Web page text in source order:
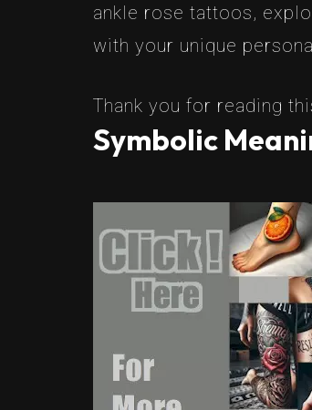
ankle rose tattoos,
with your unique
Thank you for reading
Symbolic